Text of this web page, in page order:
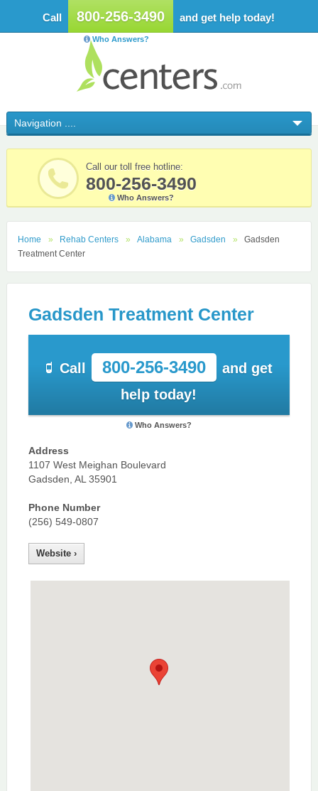
Call 800-256-3490 and get help today!
Who Answers?
Call our toll free hotline:
800-256-3490
Who Answers?
Home Rehab Centers Alabama Gadsden
Gadsden
Treatment Center
Gadsden Treatment Center
Call 800-256-3490
and get
help today!
Who Answers?
Address
1107 West Meighan Boulevard
Gadsden, AL 35901
Phone Number
(256) 549-0807
Website ›